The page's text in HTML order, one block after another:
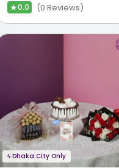
★0.0 (0 Reviews)
ϟ Dhaka City Only